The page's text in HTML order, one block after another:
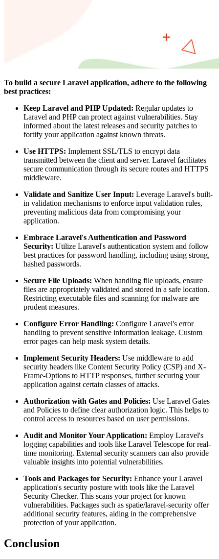
To build a secure Laravel application, adhere to the following
best practices:
Keep Laravel and PHP Updated: Regular updates to
Laravel and PHP can protect against vulnerabilities. Stay
informed about the latest releases and security patches to
fortify your application against known threats.
Use HTTPS: Implement SSL/TLS to encrypt data
transmitted between the client and server. Laravel facilitates
secure communication through its secure routes and HTTPS
middleware.
Validate and Sanitize User Input: Leverage Laravel's built-
in validation mechanisms to enforce input validation rules,
preventing malicious data from compromising your
application.
Embrace Laravel's Authentication and Password
Security: Utilize Laravel's authentication system and follow
best practices for password handling, including using strong,
hashed passwords.
Secure File Uploads: When handling file uploads, ensure
files are appropriately validated and stored in a safe location.
Restricting executable files and scanning for malware are
prudent measures.
Configure Error Handling: Configure Laravel's error
handling to prevent sensitive information leakage. Custom
error pages can help mask system details.
Implement Security Headers: Use middleware to add
security headers like Content Security Policy (CSP) and X-
Frame-Options to HTTP responses, further securing your
application against certain classes of attacks.
Authorization with Gates and Policies: Use Laravel Gates
and Policies to define clear authorization logic. This helps to
control access to resources based on user permissions.
Audit and Monitor Your Application: Employ Laravel's
logging capabilities and tools like Laravel Telescope for real-
time monitoring. External security scanners can also provide
valuable insights into potential vulnerabilities.
Tools and Packages for Security: Enhance your Laravel
application's security posture with tools like the Laravel
Security Checker. This scans your project for known
vulnerabilities. Packages such as spatie/laravel-security offer
additional security features, aiding in the comprehensive
protection of your application.
Conclusion